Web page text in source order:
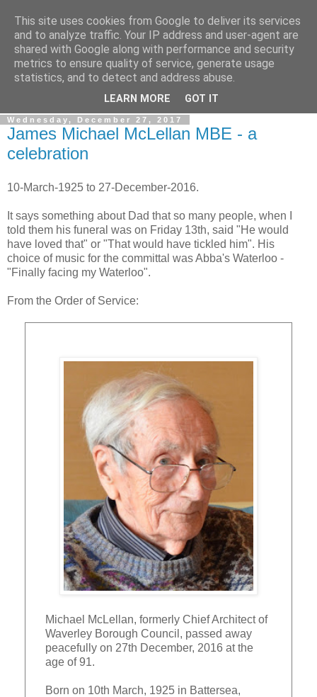
Gullible's Travels
Mark McLellan (gentleman, scholar and acrobat) muses out
Wednesday, December 27, 2017
James Michael McLellan MBE - a
celebration
10-March-1925 to 27-December-2016.
It says something about Dad that so many people, when I
told them his funeral was on Friday 13th, said "He would
have loved that" or "That would have tickled him". His
choice of music for the committal was Abba's Waterloo -
"Finally facing my Waterloo".
From the Order of Service:
Michael McLellan, formerly Chief Architect of
Waverley Borough Council, passed away
peacefully on 27th December, 2016 at the
age of 91.
Born on 10th March, 1925 in Battersea,
This site uses cookies from Google to deliver its services
and to analyze traffic. Your IP address and user-agent are
shared with Google along with performance and security
metrics to ensure quality of service, generate usage
statistics, and to detect and address abuse.
LEARN MORE GOT IT